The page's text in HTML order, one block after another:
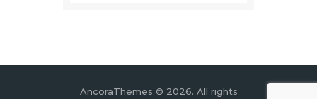
AncoraThemes © 2026. All rights